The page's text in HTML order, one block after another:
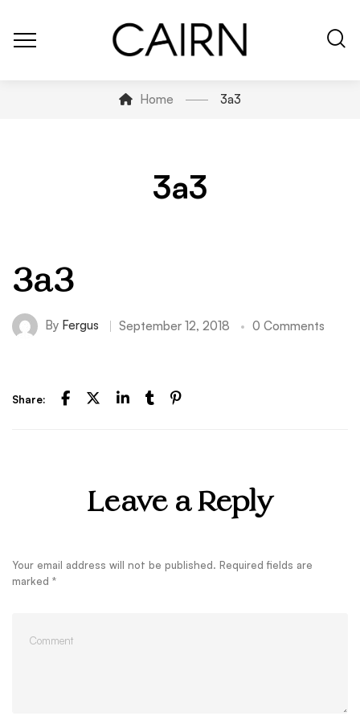
Home 3a3
3a3
3a3
By Fergus September 12, 2018 0 Comments
Share:
Leave a Reply
Your email address will not be published. Required fields are
marked *